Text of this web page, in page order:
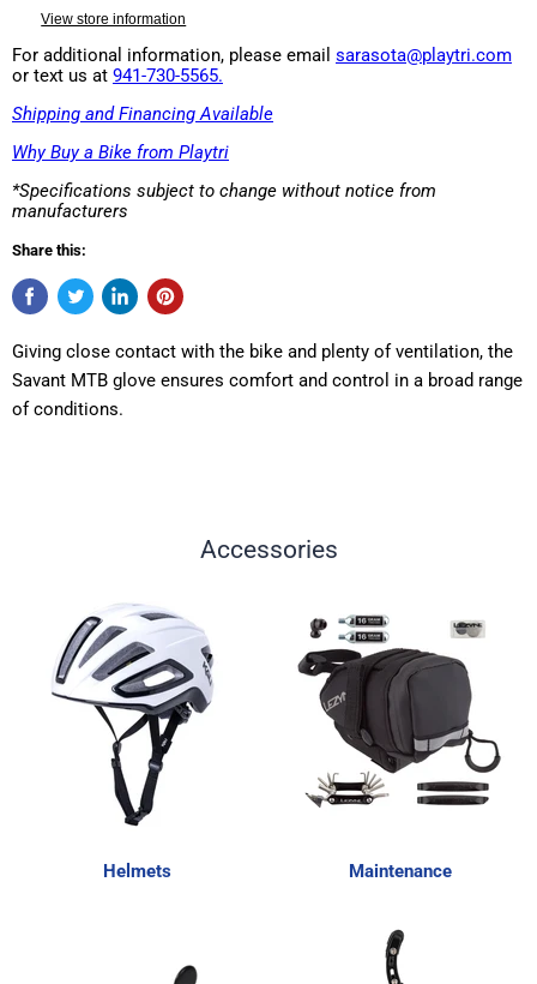
View store information
For additional information, please email sarasota@playtri.com
or text us at 941-730-5565.
Shipping and Financing Available
Why Buy a Bike from Playtri
*Specifications subject to change without notice from
manufacturers
Share this:
Giving close contact with the bike and plenty of ventilation, the
Savant MTB glove ensures comfort and control in a broad range
of conditions.
Accessories
Helmets Maintenance